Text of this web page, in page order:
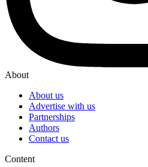
About
About us
Advertise with us
Partnerships
Authors
Contact us
Content